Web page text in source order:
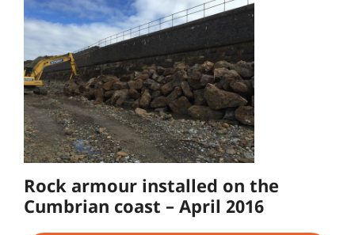
Rock armour installed on the
Cumbrian coast – April 2016